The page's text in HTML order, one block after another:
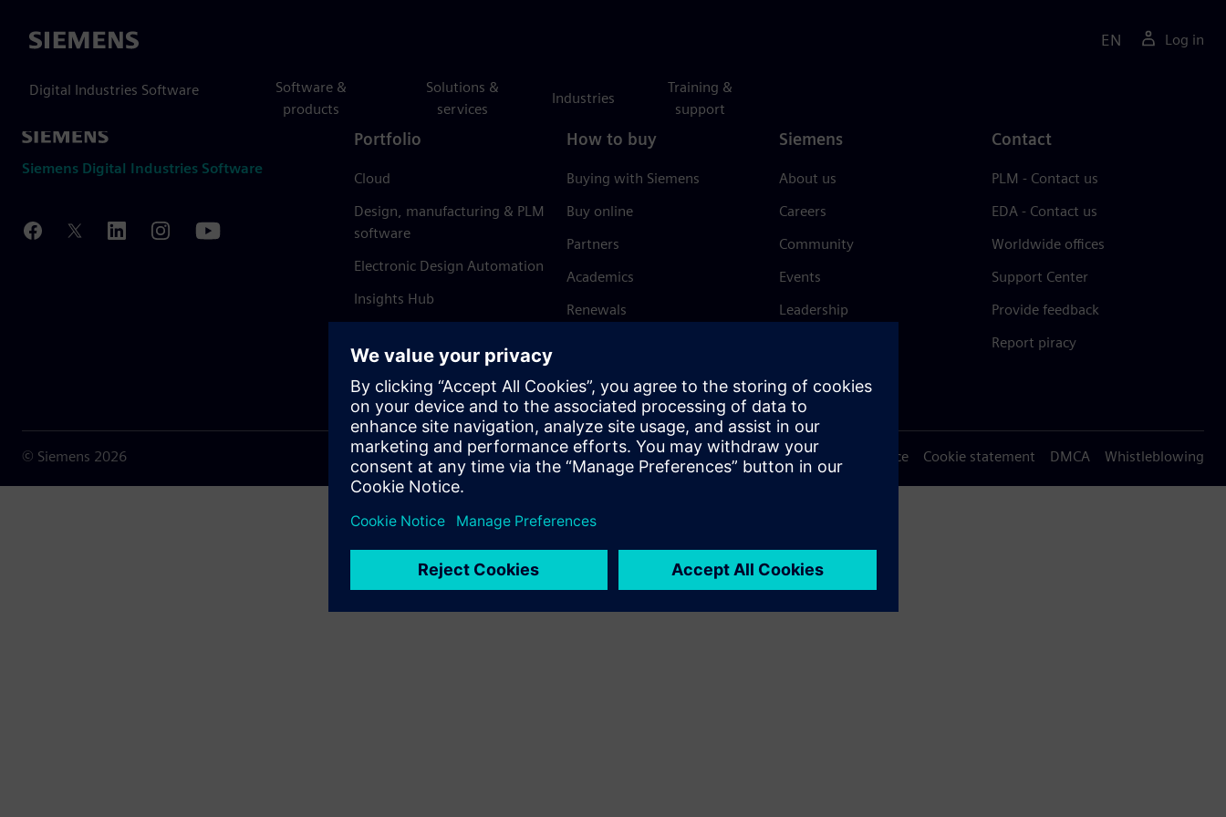
Siemens
Digital Industries Software
Software &
products
Solutions &
services
Industries
Training &
support
EN Log in
Siemens Digital Industries Software
Portfolio
Cloud
Design, manufacturing & PLM
software
Electronic Design Automation
Insights Hub
How to buy
Buying with Siemens
Buy online
Partners
Academics
Renewals
Siemens
About us
Careers
Community
Events
Leadership
Trust Center
Contact
PLM - Contact us
EDA - Contact us
Worldwide offices
Support Center
Provide feedback
Report piracy
© Siemens 2026 Terms of use Privacy notice Cookie statement DMCA Whistleblowing